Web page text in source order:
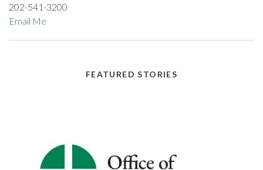
202-541-3200
Email Me
FEATURED STORIES